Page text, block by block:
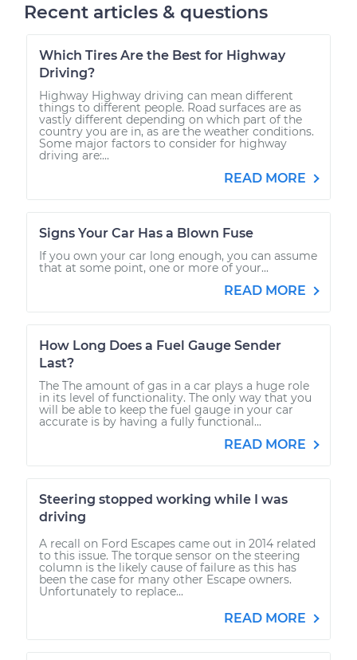
Recent articles & questions
Which Tires Are the Best for Highway
Driving?
Highway Highway driving can mean different
things to different people. Road surfaces are as
vastly different depending on which part of the
country you are in, as are the weather conditions.
Some major factors to consider for highway
driving are:...
READ MORE
Signs Your Car Has a Blown Fuse
If you own your car long enough, you can assume
that at some point, one or more of your...
READ MORE
How Long Does a Fuel Gauge Sender
Last?
The The amount of gas in a car plays a huge role
in its level of functionality. The only way that you
will be able to keep the fuel gauge in your car
accurate is by having a fully functional...
READ MORE
Steering stopped working while I was
driving
A recall on Ford Escapes came out in 2014 related
to this issue. The torque sensor on the steering
column is the likely cause of failure as this has
been the case for many other Escape owners.
Unfortunately to replace...
READ MORE